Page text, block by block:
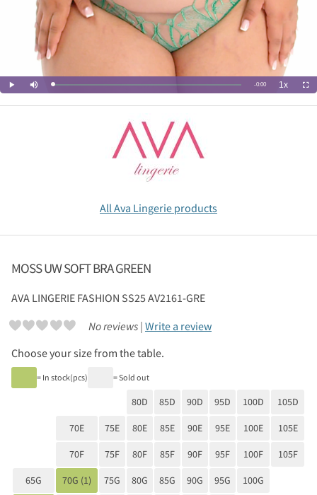
All Ava Lingerie products
MOSS UW SOFT BRA GREEN
AVA LINGERIE FASHION SS25 AV2161-GRE
No reviews | Write a review
Choose your size from the table.
= In stock(pcs) = Sold out
80D 85D 90D 95D 100D 105D
70E 75E 80E 85E 90E 95E 100E 105E
70F 75F 80F 85F 90F 95F 100F 105F
65G 70G (1) 75G 80G 85G 90G 95G 100G